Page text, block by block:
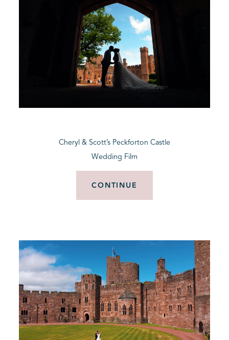
Cheryl & Scott’s Peckforton Castle
Wedding Film
CONTINUE